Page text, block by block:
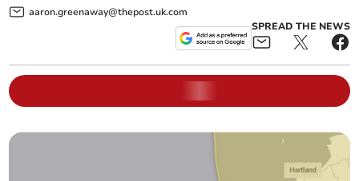
aaron.greenaway@thepost.uk.com
SPREAD THE NEWS